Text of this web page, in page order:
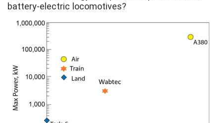
battery-electric locomotives?